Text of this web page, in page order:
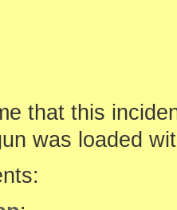
that this
was loaded